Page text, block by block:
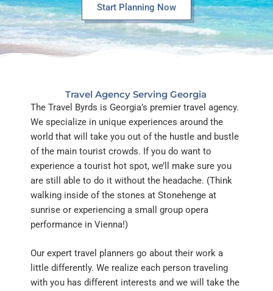
Start Planning Now
Travel Agency Serving Georgia
The Travel Byrds is Georgia’s premier travel agency.
We specialize in unique experiences around the
world that will take you out ofthe hustle and bustle
of the main tourist crowds. If you do want to
experience a tourist hot spot, we’ll
make sure you
are still able to do it without the headache. (Think
walking inside of the stones at Stonehenge at
sunrise or experiencing a small group opera
performance in Vienna!)
Our expert travel planners go about their work a
little differently. We realize each person traveling
with you has different interests and we will take the